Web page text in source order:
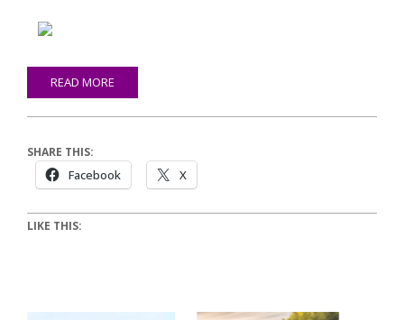
READ MORE
SHARE THIS:
Facebook X
LIKE THIS: